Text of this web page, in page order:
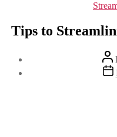
Tips to
Post
date